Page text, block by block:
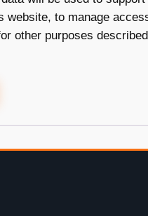
website, to manage
other purposes